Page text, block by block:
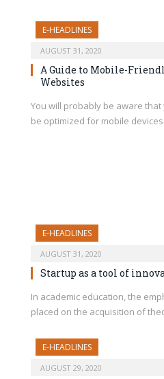
E-HEADLINES
AUGUST 31, 2020
A Guide to Mobile-
Websites
You will probably be aware
be optimized for mobile
E-HEADLINES
AUGUST 31, 2020
Startup as a tool of
In academic education, the
placed on the acquisition of
E-HEADLINES
AUGUST 29, 2020